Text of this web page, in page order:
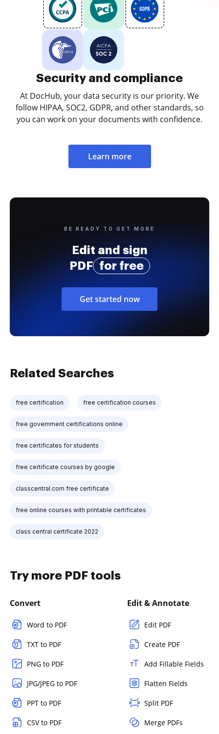
Security and compliance
At DocHub, your data security is our priority. We
follow HIPAA, SOC2, GDPR, and other standards, so
you can work on your documents with confidence.
Learn more
BE READY TO GET MORE
Edit and sign
PDF
for free
Get started now
Related Searches
free certification free certification courses
free government certifications online
free certificates for students
free certificate courses by google
classcentral.com free certificate
free online courses with printable certificates
class central certificate 2022
Try more PDF tools
Convert
Word to PDF
TXT to PDF
PNG to PDF
JPG/JPEG to PDF
PPT to PDF
CSV to PDF
Edit & Annotate
Edit PDF
Create PDF
Add Fillable Fields
Flatten Fields
Split PDF
Merge PDFs